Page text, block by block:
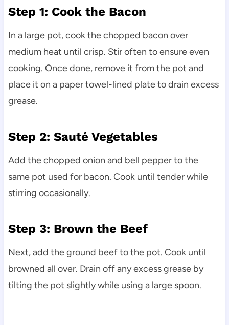
Step 1: Cook the Bacon
In a large pot, cook the chopped bacon over
medium heat until crisp. Stir often to ensure even
cooking. Once done, remove it from the pot and
place it on a paper towel-lined plate to drain excess
grease.
Step 2: Sauté Vegetables
Add the chopped onion and bell pepper to the
same pot used for bacon. Cook until tender while
stirring occasionally.
Step 3: Brown the Beef
Next, add the ground beef to the pot. Cook until
browned all over. Drain off any excess grease by
tilting the pot slightly while using a large spoon.